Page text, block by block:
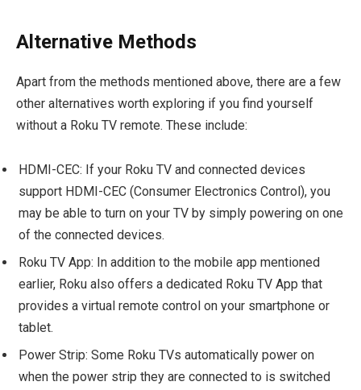
Alternative Methods
Apart from the methods mentioned above, there are a few
other alternatives worth exploring if you find yourself
without a Roku TV remote. These include:
HDMI-CEC: If your Roku TV and connected devices
support HDMI-CEC (Consumer Electronics Control), you
may be able to turn on your TV by simply powering on one
of the connected devices.
Roku TV App: In addition to the mobile app mentioned
earlier, Roku also offers a dedicated Roku TV App that
provides a virtual remote control on your smartphone or
tablet.
Power Strip: Some Roku TVs automatically power on
when the power strip they are connected to is switched